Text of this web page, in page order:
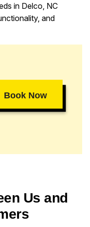
in Delco, NC
and
Book Now
Us and